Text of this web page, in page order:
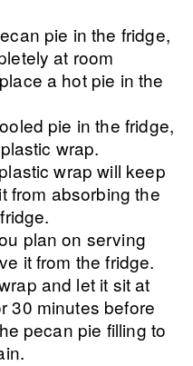
pie in the fridge,
at room
a hot pie in the
pie in the fridge,
wrap.
wrap will keep
from absorbing the
plan on serving
it from the fridge.
and let it sit at
30 minutes before
pecan pie filling to